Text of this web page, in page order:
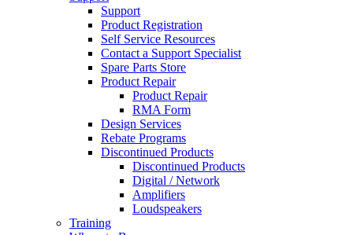
Support
Product Registration
Self Service Resources
Contact a Support Specialist
Spare Parts Store
Product Repair
Product Repair
RMA Form
Design Services
Rebate Programs
Discontinued Products
Discontinued Products
Digital / Network
Amplifiers
Loudspeakers
Training